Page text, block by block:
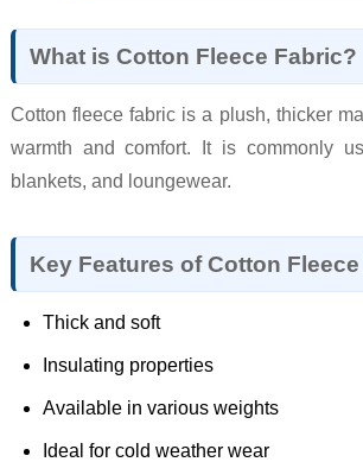
What is Cotton Fleece Fabric?
Cotton fleece fabric is a plush, thicker
warmth and comfort. It is commonly
blankets, and loungewear.
Key Features of Cotton
Thick and soft
Insulating properties
Available in various weights
Ideal for cold weather wear